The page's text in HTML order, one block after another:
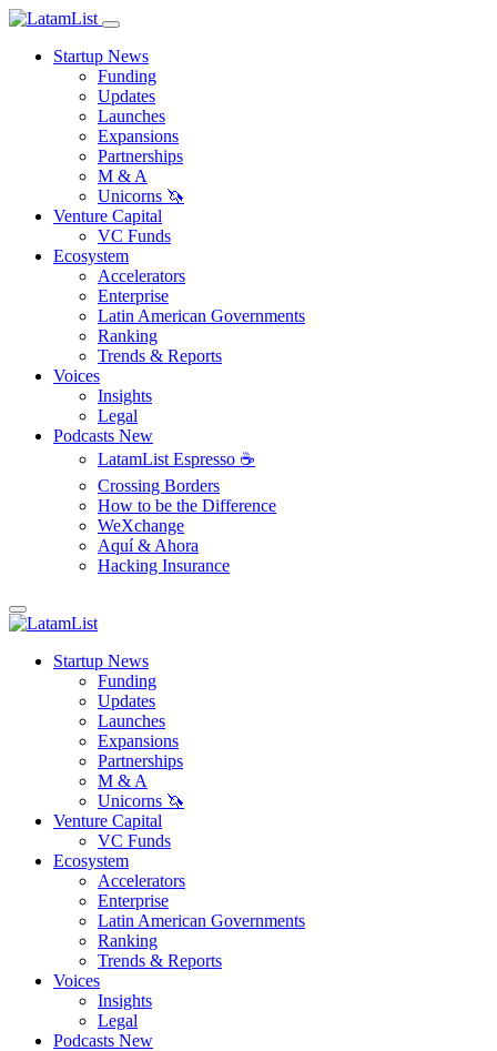
Startup News
Funding
Updates
Launches
Expansions
Partnerships
M & A
Unicorns 🦄
Venture Capital
VC Funds
Ecosystem
Accelerators
Enterprise
Latin American Governments
Ranking
Trends & Reports
Voices
Insights
Legal
Podcasts New
LatamList Espresso ☕️
Crossing Borders
How to be the Difference
WeXchange
Aquí & Ahora
Hacking Insurance
Startup News
Funding
Updates
Launches
Expansions
Partnerships
M & A
Unicorns 🦄
Venture Capital
VC Funds
Ecosystem
Accelerators
Enterprise
Latin American Governments
Ranking
Trends & Reports
Voices
Insights
Legal
Podcasts New